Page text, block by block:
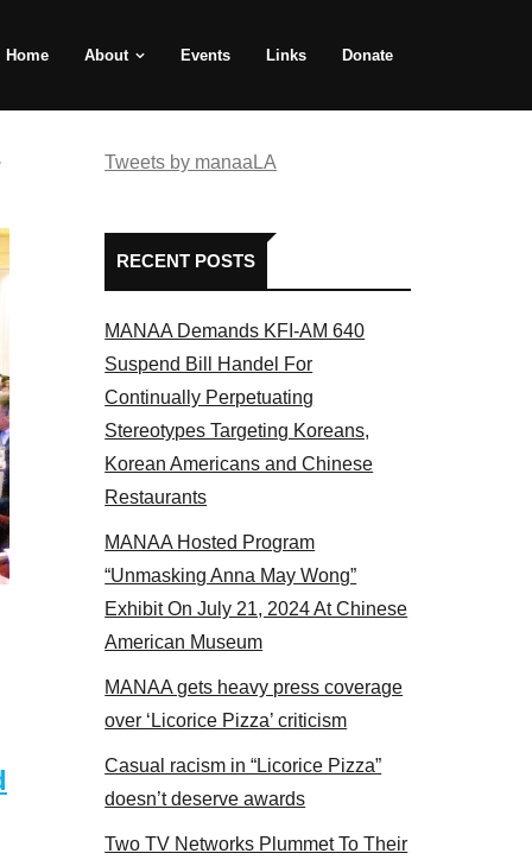
Home About Events Links Donate
Some MANAA members at the actors panel 2017
Tweets by manaaLA
RECENT POSTS
MANAA Demands KFI-AM 640
Suspend Bill Handel For
Continually Perpetuating
Stereotypes Targeting Koreans,
Korean Americans and Chinese
Restaurants
MANAA Hosted Program
“Unmasking Anna May Wong”
Exhibit On July 21, 2024 At Chinese
American Museum
MANAA gets heavy press coverage
over ‘Licorice Pizza’ criticism
Casual racism in “Licorice Pizza”
doesn’t deserve awards
Two TV Networks Plummet To Their